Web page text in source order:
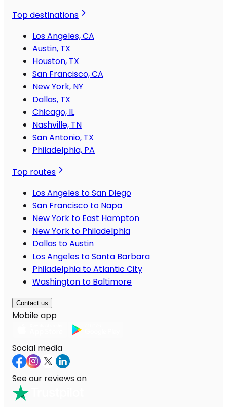
Top destinations
Los Angeles, CA
Austin, TX
Houston, TX
San Francisco, CA
New York, NY
Dallas, TX
Chicago, IL
Nashville, TN
San Antonio, TX
Philadelphia, PA
Top routes
Los Angeles to San Diego
San Francisco to Napa
New York to East Hampton
New York to Philadelphia
Dallas to Austin
Los Angeles to Santa Barbara
Philadelphia to Atlantic City
Washington to Baltimore
Contact us
Mobile app
Social media
See our reviews on